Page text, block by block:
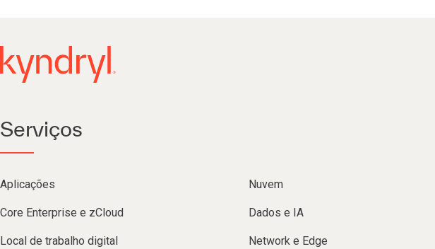
Serviços
Aplicações Nuvem
Core Enterprise e zCloud Dados e IA
Local de trabalho digital Network e Edge